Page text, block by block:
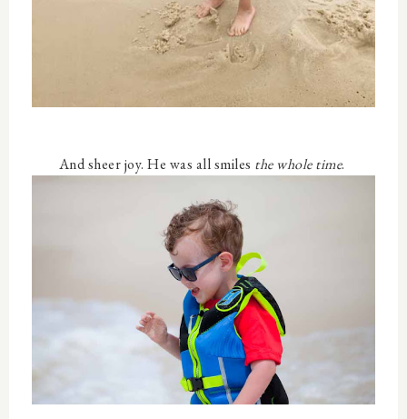
And sheer joy. He was all smiles the whole time.